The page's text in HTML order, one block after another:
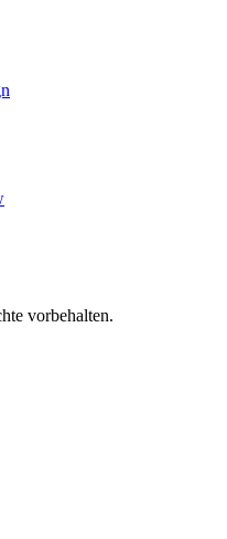
vorbehalten.